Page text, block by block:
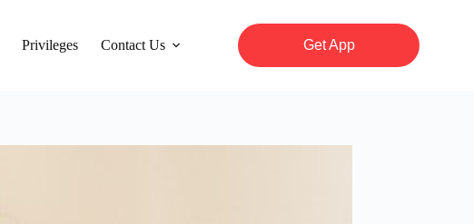
Privileges Contact Us Get App